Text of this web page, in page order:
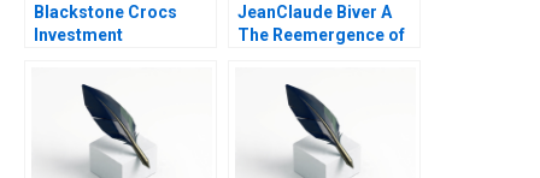
Blackstone Crocs
Investment
JeanClaude Biver A
The Reemergence of
Industry